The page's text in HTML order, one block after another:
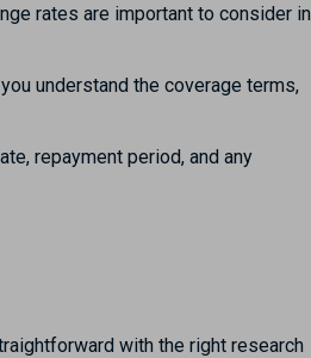
rates are important to consider in
understand the coverage terms,
repayment period, and any
with the right research